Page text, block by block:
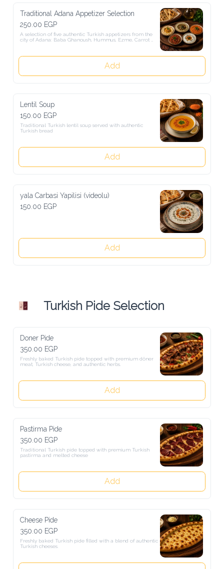
Traditional Adana Appetizer Selection
250.00 EGP
A selection of five authentic Turkish appetizers from the city of
Adana: Baba Ghanoush, Hummus, Ezme, Carrot Tarator, Atom.
Add
Lentil Soup
150.00 EGP
Traditional Turkish lentil soup served with authentic Turkish bread
Add
yala Carbasi Yapilisi (videolu)
150.00 EGP
Add
Turkish Pide Selection
Doner Pide
350.00 EGP
Freshly baked Turkish pide topped with premium döner meat,
Turkish cheese, and authentic herbs.
Add
Pastirma Pide
350.00 EGP
Traditional Turkish pide topped with premium Turkish pastirma and
melted cheese
Add
Cheese Pide
350.00 EGP
Freshly baked Turkish pide filled with a blend of authentic Turkish
cheeses.